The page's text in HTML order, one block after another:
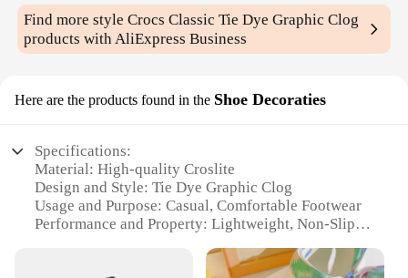
Find more styleCrocs Classic Tie Dye Graphic Clog
products with AliExpress Business
Here are the products found in the Shoe Decoraties
Specifications:
Material: High-quality Croslite
Design and Style: Tie Dye Graphic Clog
Usage and Purpose: Casual, Comfortable Footwear
Performance and Property: Lightweight, Non-Slip
Parts and Accessories: Comes as a Set